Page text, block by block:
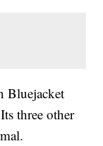
Bluejacket
three other